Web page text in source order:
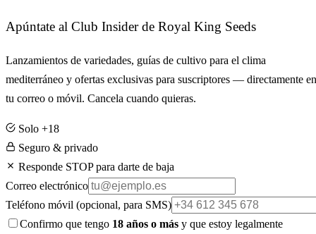
Apúntate al Club Insider de Royal King Seeds
Lanzamientos de variedades, guías de cultivo para el clima
mediterráneo y ofertas exclusivas para suscriptores — directamente en
tu correo o móvil. Cancela cuando quieras.
Solo +18
Seguro & privado
Responde STOP para darte de baja
Correo electrónico
Teléfono móvil (opcional, para SMS)
Confirmo que tengo 18 años o más y que estoy legalmente